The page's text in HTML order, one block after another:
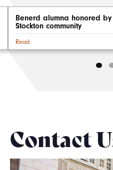
Benerd alumna honored
Stockton community
Read
Contact